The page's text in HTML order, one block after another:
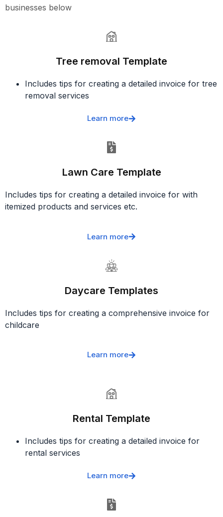
businesses below
Tree removal Template
Includes tips for creating a detailed invoice for tree
removal services
Learn more
Lawn Care Template
Includes tips for creating a detailed invoice for with
itemized products and services etc.
Learn more
Daycare Templates
Includes tips for creating a comprehensive invoice for
childcare
Learn more
Rental Template
Includes tips for creating a detailed invoice for
rental services
Learn more